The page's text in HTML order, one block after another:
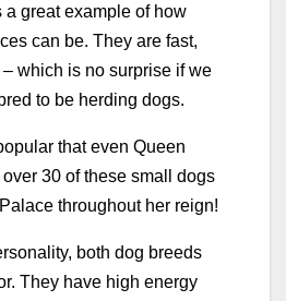
a great example of how
can be. They are fast,
which is no surprise if we
to be herding dogs.
that even Queen
30 of these small dogs
throughout her reign!
both dog breeds
They have high energy